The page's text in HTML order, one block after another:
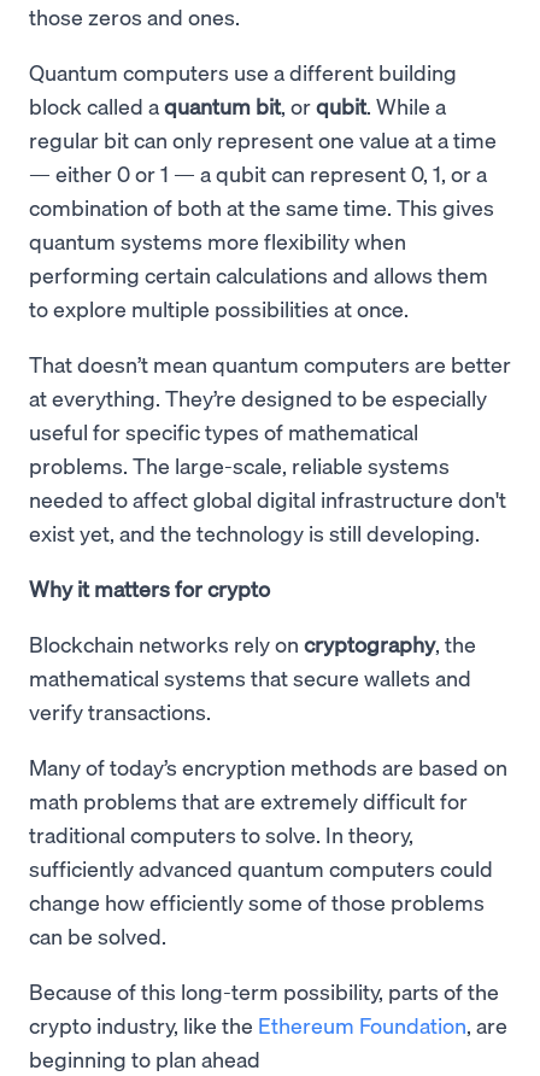
those zeros and ones.
Quantum computers use a different building
block called a quantum bit, orqubit. While a
regular bit can only represent one value at a time
— either 0 or 1 — a qubit can represent 0, 1, or a
combination of both at the same time. This gives
quantum systems more flexibility when
performing certain calculations and allows them
to explore multiple possibilities at once.
That doesn’t mean quantum computers are better
at everything. They’re designed to be especially
useful for specific types of mathematical
problems. The large-scale, reliable systems
needed to affect global digital infrastructure don't
exist yet, and the technology is still developing.
Why it matters for crypto
Blockchain networks rely on cryptography, the
mathematical systems that secure wallets and
verify transactions.
Many of today’s encryption methods are based on
math problems that are extremely difficult for
traditional computers to solve. In theory,
sufficiently advanced quantum computers could
change how efficiently some of those problems
can be solved.
Because of this long-term possibility, parts of the
crypto industry, like the Ethereum Foundation , are
beginning to plan ahead